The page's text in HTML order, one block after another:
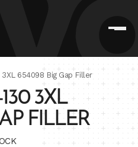
654098 Big Gap Filler
3XL
FILLER